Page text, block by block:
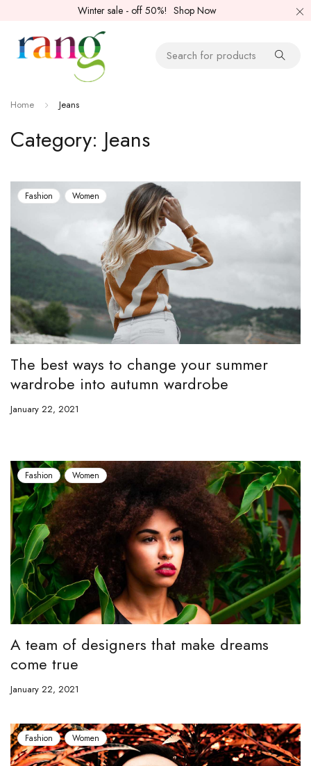
Winter sale - off 50%! Shop Now
Category: Jeans
Home Jeans
Fashion Women
The best ways to change your summer
wardrobe into autumn wardrobe
January 22, 2021
Fashion Women
A team of designers that make dreams
come true
January 22, 2021
Fashion Women